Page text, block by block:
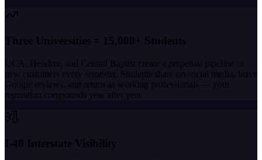
Three Universities = 15,000+ Students
UCA, Hendrix, and Central Baptist create a perpetual pipeline of
new customers every semester. Students share on social media, leave
Google reviews, and return as working professionals — your
reputation compounds year after year.
I-40 Interstate Visibility